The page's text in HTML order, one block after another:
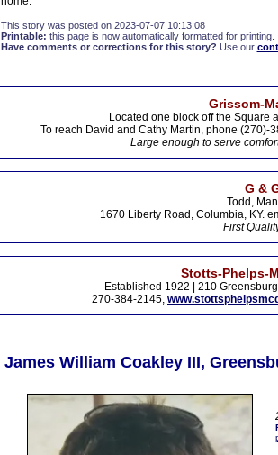
This story was posted on 2023-07-07 10:13:08
Printable: this page is now automatically formatted for printing.
Have comments or corrections for this story? Use our
Grissom-
Located one block off the Square
To reach David and Cathy Martin, phone
Large enough to serve
G &
Todd,
1670 Liberty Road, Columbia, KY.
First
Stotts-Phelps-
Established 1922 | 210
270-384-2145,
James William Coakley III,